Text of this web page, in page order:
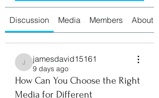
Discussion Media Members About
jamesdavid15161
jamesdavid15161
9 days ago
How Can You Choose the Right
Media for Different